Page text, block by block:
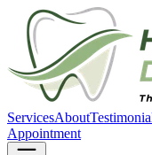
ServicesAbout
Appointment